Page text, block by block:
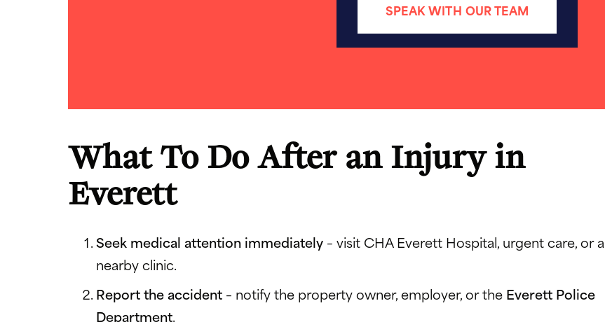
SPEAK WITH OUR TEAM
What To Do After an Injury in
Everett
Seek medical attention immediately – visit CHA Everett Hospital, urgent care, or a
nearby clinic.
Report the accident – notify the property owner, employer, or the Everett Police
Department.